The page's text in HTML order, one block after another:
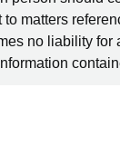
matters
no liability for